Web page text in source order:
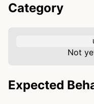
Category
Not
Expected